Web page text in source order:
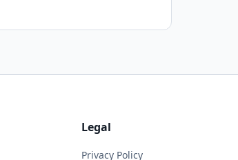
Legal
Privacy Policy